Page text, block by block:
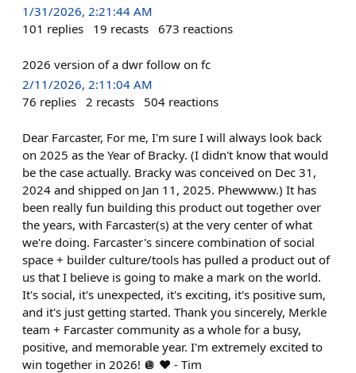
1/31/2026, 2:21:44 AM
101 replies 19 recasts 673 reactions
2026 version of a dwr follow on fc
2/11/2026, 2:11:04 AM
76 replies 2 recasts 504 reactions
Dear Farcaster, For me, I'm sure I will always look back
on 2025 as the Year of Bracky. (I didn't know that would
be the case actually. Bracky was conceived on Dec 31,
2024 and shipped on Jan 11, 2025. Phewwww.) It has
been really fun building this product out together over
the years, with Farcaster(s) at the very center of what
we're doing. Farcaster's sincere combination of social
space + builder culture/tools has pulled a product out of
us that I believe is going to make a mark on the world.
It's social, it's unexpected, it's exciting, it's positive sum,
and it's just getting started. Thank you sincerely, Merkle
team + Farcaster community as a whole for a busy,
positive, and memorable year. I'm extremely excited to
win together in 2026! 🪩 ❤️ - Tim